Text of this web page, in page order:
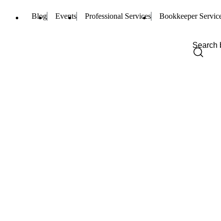
Blog Events Professional Services Bookkeeper